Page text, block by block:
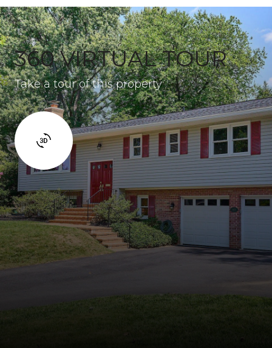
360 VIRTUAL TOUR
Take a tour of this property